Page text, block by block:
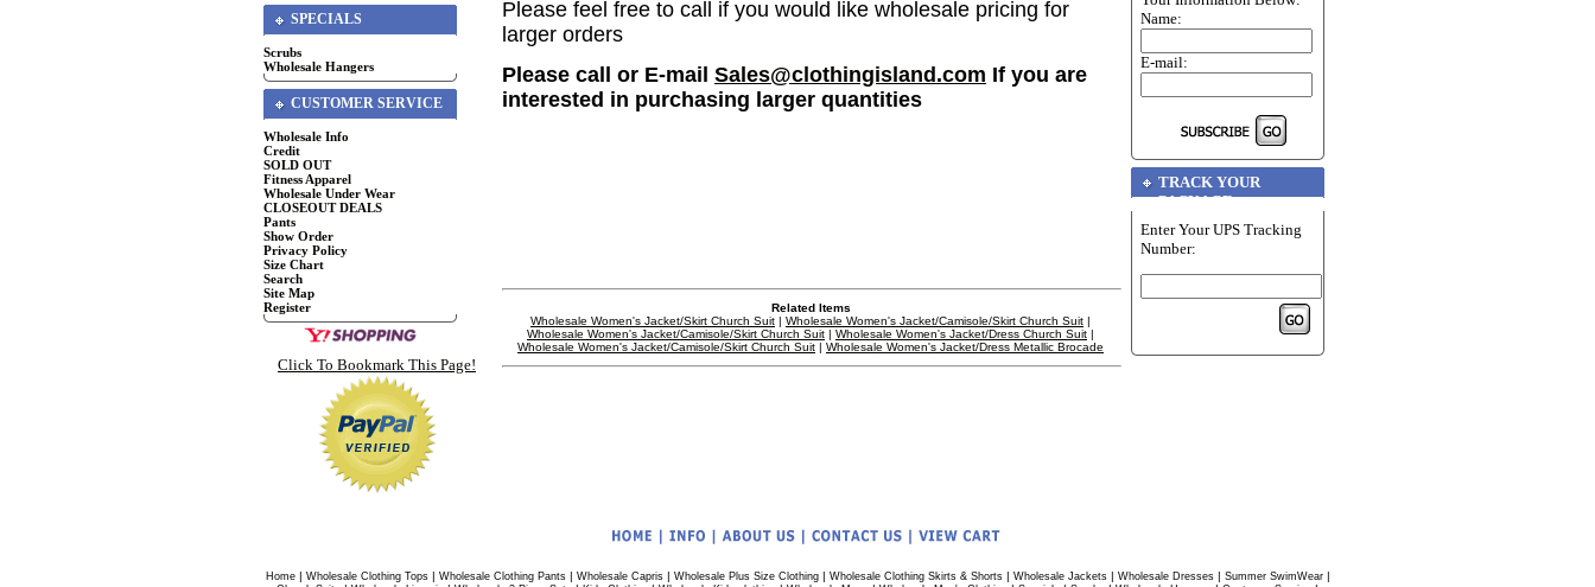
SPECIALS
Scrubs
Wholesale Hangers
CUSTOMER SERVICE
Wholesale Info
Credit
SOLD OUT
Fitness Apparel
Wholesale Under Wear
CLOSEOUT DEALS
Pants
Show Order
Privacy Policy
Size Chart
Search
Site Map
Register
Click To Bookmark This Page!
Please feel free to call if you would like wholesale pricing for
larger orders
Please call or E-mail Sales@clothingisland.com If you are
interested in purchasing larger quantities
Related Items
Wholesale Women's Jacket/Skirt Church Suit | Wholesale Women's Jacket/Camisole/Skirt Church Suit |
Wholesale Women's Jacket/Camisole/Skirt Church Suit | Wholesale Women's Jacket/Dress Church Suit |
Wholesale Women's Jacket/Camisole/Skirt Church Suit | Wholesale Women's Jacket/Dress Metallic Brocade
Name:
E-mail:
TRACK YOUR
PACKAGE
Enter Your UPS Tracking
Number:
Home| Wholesale Clothing Tops| Wholesale Clothing Pants| Wholesale Capris| Wholesale Plus Size Clothing| Wholesale Clothing Skirts & Shorts| Wholesale Jackets| Wholesale Dresses| Summer SwimWear|